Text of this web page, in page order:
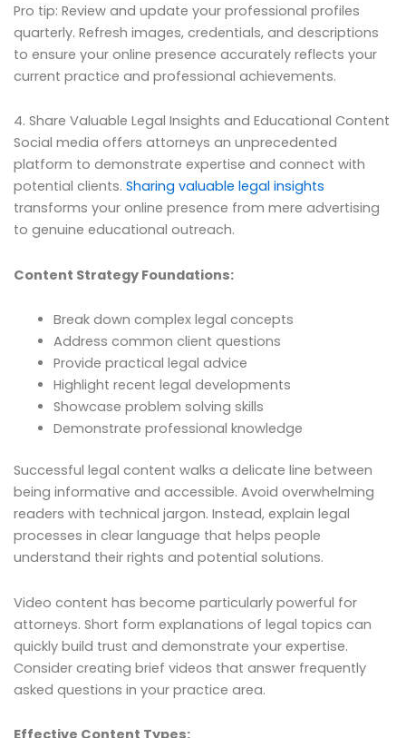
Pro tip: Review and update your professional profiles
quarterly. Refresh images, credentials, and descriptions
to ensure your online presence accurately reflects your
current practice and professional achievements.
4. Share Valuable Legal Insights and Educational Content
Social media offers attorneys an unprecedented
platform to demonstrate expertise and connect with
potential clients. Sharing valuable legal insights
transforms your online presence from mere advertising
to genuine educational outreach.
Content Strategy Foundations:
Break down complex legal concepts
Address common client questions
Provide practical legal advice
Highlight recent legal developments
Showcase problem solving skills
Demonstrate professional knowledge
Successful legal content walks a delicate line between
being informative and accessible. Avoid overwhelming
readers with technical jargon. Instead, explain legal
processes in clear language that helps people
understand their rights and potential solutions.
Video content has become particularly powerful for
attorneys. Short form explanations of legal topics can
quickly build trust and demonstrate your expertise.
Consider creating brief videos that answer frequently
asked questions in your practice area.